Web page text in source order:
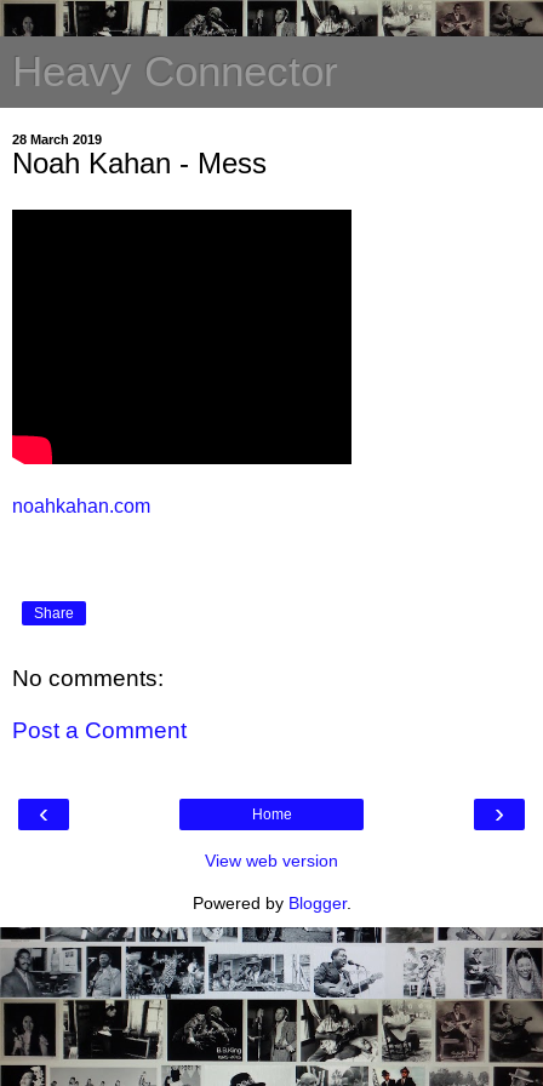
Heavy Connector
28 March 2019
Noah Kahan - Mess
noahkahan.com
Share
No comments:
Post a Comment
‹ ›
Home
View web version
Powered by Blogger.